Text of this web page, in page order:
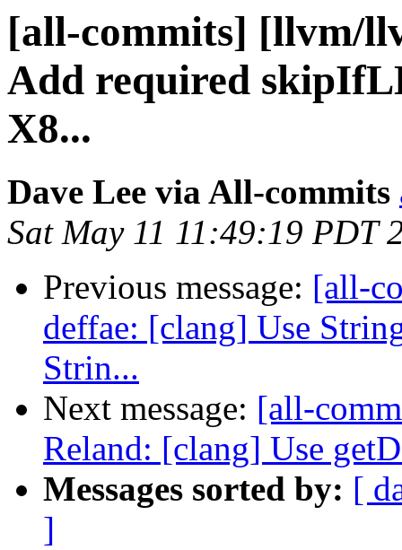
[all-commits] [llvm/
Add required
X8...
Dave Lee via All-commits
Sat May 11 11:49:19 PDT
Previous message: [all-
deffae: [clang] Use
Strin...
Next message: [all-
Reland: [clang] Use
Messages sorted by: [
]